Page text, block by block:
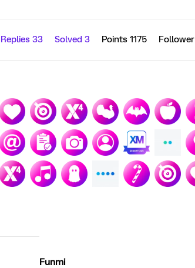
Replies 33 Solved 3 Points 1175 Follower
Funmi